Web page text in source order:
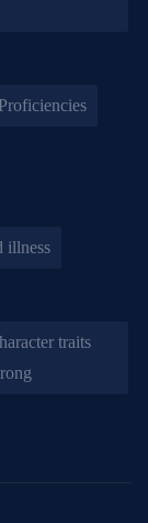
illness
traits